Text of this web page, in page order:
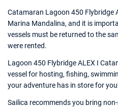
Catamaran Lagoon 450 Flybridge
Marina Mandalina, and it is
vessels must be returned to the
were rented.
Lagoon 450 Flybridge ALEX I
vessel for hosting, fishing,
your adventure has in store for
Sailica recommends you bring